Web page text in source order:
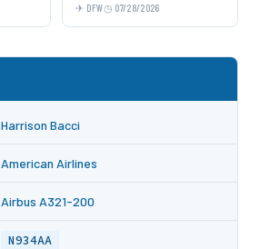
DFW 07/28/2026
Harrison Bacci
American Airlines
Airbus A321-200
N934AA